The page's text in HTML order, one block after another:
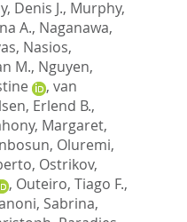
Denis J., Murphy,
A., Naganawa,
, Nasios,
M., Nguyen,
, van
Erlend B.,
Margaret,
Oluremi,
, Ostrikov,
, Outeiro, Tiago F.,
Sabrina,